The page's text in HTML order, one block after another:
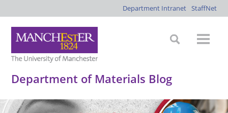
Department Intranet StaffNet
Department of Materials Blog